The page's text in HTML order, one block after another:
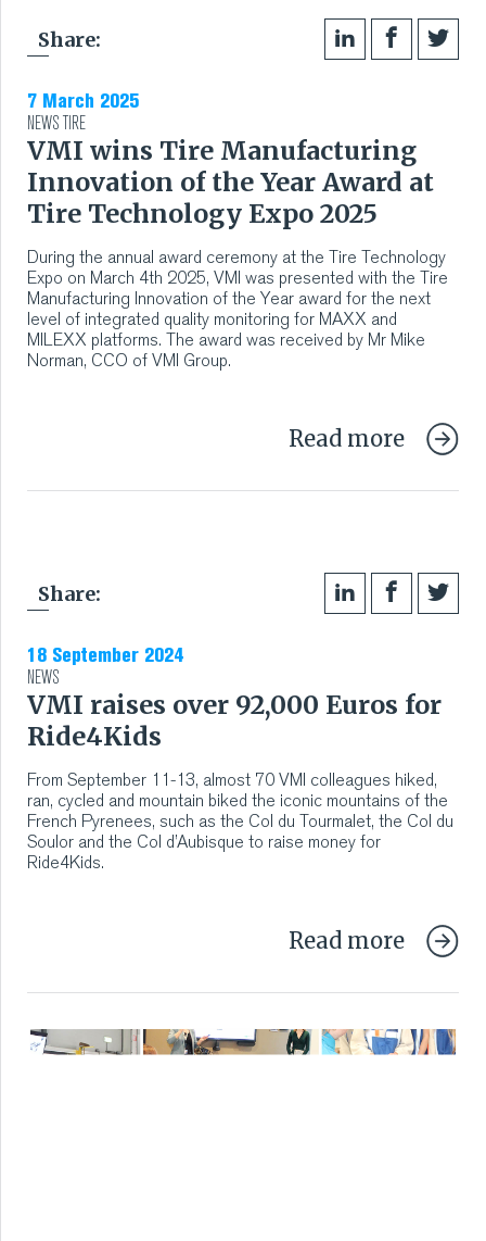
Share:
7 March 2025
NEWSTIRE
VMI wins Tire Manufacturing
Innovation of the Year Award at
Tire Technology Expo 2025
During the annual award ceremony at the Tire Technology
Expo on March 4th 2025, VMI was presented with the Tire
Manufacturing Innovation of the Year award for the next
level of integrated quality monitoring for MAXX and
MILEXX platforms. The award was received by Mr Mike
Norman, CCO of VMI Group.
Read more
Share:
18 September 2024
NEWS
VMI raises over 92,000 Euros for
Ride4Kids
From September 11-13, almost 70 VMI colleagues hiked,
ran, cycled and mountain biked the iconic mountains of the
French Pyrenees, such as the Col du Tourmalet, the Col du
Soulor and the Col d’Aubisque to raise money for
Ride4Kids.
Read more